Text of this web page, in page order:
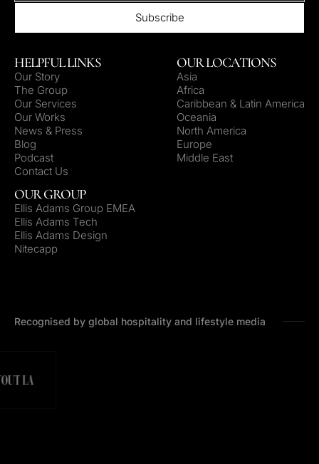
HELPFUL LINKS
Our Story
The Group
Our Services
Our Works
News & Press
Blog
Podcast
Contact Us
OUR LOCATIONS
Asia
Africa
Caribbean & Latin America
Oceania
North America
Europe
Middle East
OUR GROUP
Ellis Adams Group EMEA
Ellis Adams Tech
Ellis Adams Design
Nitecapp
Recognised by global hospitality and lifestyle media